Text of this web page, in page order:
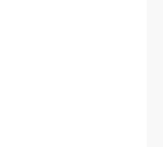
the Health &
and
Eskenazi